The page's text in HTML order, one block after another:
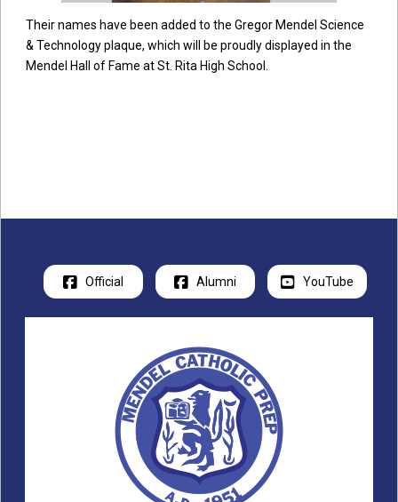
Their names have been added to the Gregor Mendel Science
& Technology plaque, which will be proudly displayed in the
Mendel Hall of Fame at St. Rita High School.
Official Alumni YouTube